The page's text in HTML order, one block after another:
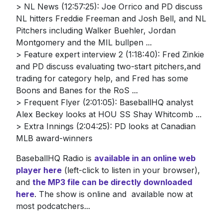
> NL News (12:57:25): Joe Orrico and PD discuss
NL hitters Freddie Freeman and Josh Bell, and NL
Pitchers including Walker Buehler, Jordan
Montgomery and the MIL bullpen ...
> Feature expert interview 2 (1:18:40): Fred Zinkie
and PD discuss evaluating two-start pitchers,and
trading for category help, and Fred has some
Boons and Banes for the RoS ...
> Frequent Flyer (2:01:05): BaseballHQ analyst
Alex Beckey looks at HOU SS Shay Whitcomb ...
> Extra Innings (2:04:25): PD looks at Canadian
MLB award-winners
BaseballHQ Radio is available in an online web
player here(left-click to listen in your browser),
and the MP3 file can be directly downloaded
here. The show is online and available now at
most podcatchers...